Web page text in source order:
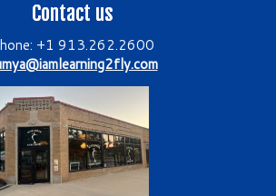
Contact us
+1 913.262.2600